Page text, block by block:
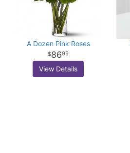
A Dozen Pink Roses
8695
View Details